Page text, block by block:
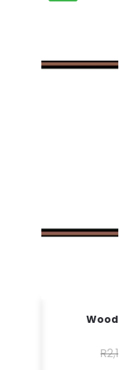
R